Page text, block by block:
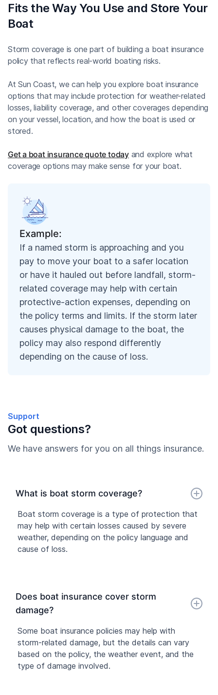
Fits the Way You Use and Store Your
Boat
Storm coverage is one part of building a boat insurance
policy that reflects real-world boating risks.
At Sun Coast, we can help you explore boat insurance
options that may include protection for weather-related
losses, liability coverage, and other coverages depending
on your vessel, location, and how the boat is used or
stored.
Get a boat insurance quote todayand explore what
coverage options may make sense for your boat.
Example:
If a named storm is approaching and you
pay to move your boat to a safer location
or have it hauled out before landfall, storm-
related coverage may help with certain
protective-action expenses, depending on
the policy terms and limits. If the storm later
causes physical damage to the boat, the
policy may also respond differently
depending on the cause of loss.
Support
Got questions?
We have answers for you on all things insurance.
What is boat storm coverage?
Boat storm coverage is a type of protection that
may help with certain losses caused by severe
weather, depending on the policy language and
cause of loss.
Does boat insurance cover storm
damage?
Some boat insurance policies may help with
storm-related damage, but the details can vary
based on the policy, the weather event, and the
type of damage involved.